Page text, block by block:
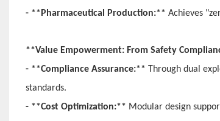
- **Pharmaceutical Production:** Achieves
**Value Empowerment: From Safety
- **Compliance Assurance:**
Through dual
standards.
- **Cost Optimization:** Modular design